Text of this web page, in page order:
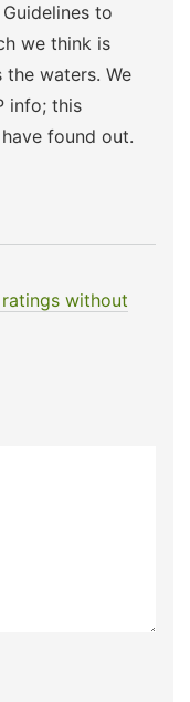
to
we think is
waters. We
info; this
found out.
without